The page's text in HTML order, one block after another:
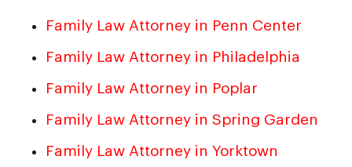
Family Law Attorney in Penn Center
Family Law Attorney in Philadelphia
Family Law Attorney in Poplar
Family Law Attorney in Spring Garden
Family Law Attorney in Yorktown